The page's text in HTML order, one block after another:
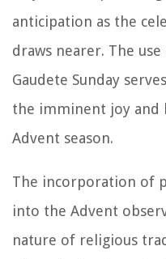
anticipation as the
draws nearer. The
Gaudete Sunday
the imminent joy and
Advent season.
The incorporation of
into the Advent
nature of religious